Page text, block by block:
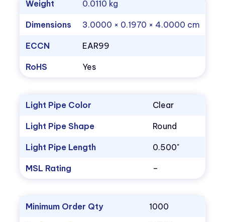
Weight 0.0110 kg
Dimensions 3.0000 × 0.1970 × 4.0000 cm
ECCN EAR99
RoHS Yes
Light Pipe Color Clear
Light Pipe Shape Round
Light Pipe Length 0.500"
MSL Rating –
Minimum Order Qty 1000